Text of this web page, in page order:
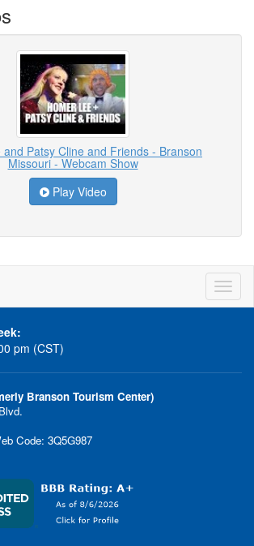
and Patsy Cline and Friends - Branson
Missouri - Webcam Show
Play Video
pm (CST)
Branson Tourism Center)
Code: 3Q5G987